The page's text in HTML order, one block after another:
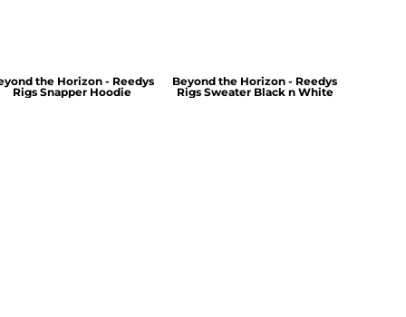
the Horizon - Reedys
Rigs Snapper Hoodie
Beyond the Horizon - Reedys
Rigs Sweater Black n White